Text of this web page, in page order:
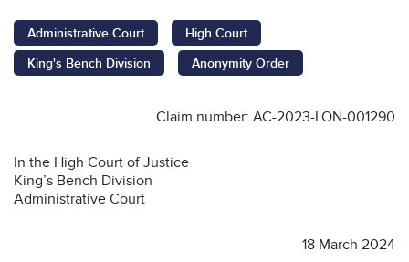
Administrative Court
High Court
King's Bench Division
Anonymity Order
Claim number: AC-2023-LON-001290
In the High Court of Justice
King’s Bench Division
Administrative Court
18 March 2024